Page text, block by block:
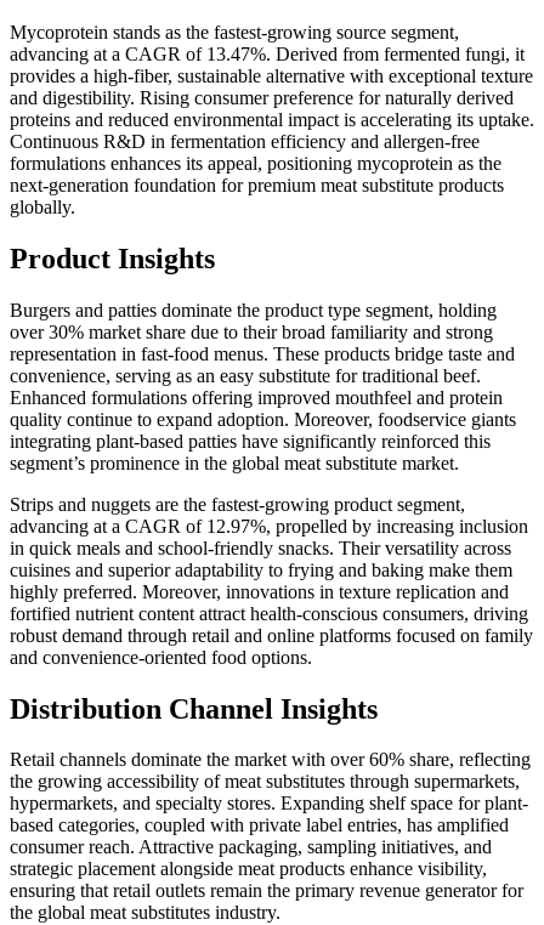
Mycoprotein stands as the fastest-growing source segment,
advancing at a CAGR of 13.47%. Derived from fermented fungi, it
provides a high-fiber, sustainable alternative with exceptional texture
and digestibility. Rising consumer preference for naturally derived
proteins and reduced environmental impact is accelerating its uptake.
Continuous R&D in fermentation efficiency and allergen-free
formulations enhances its appeal, positioning mycoprotein as the
next-generation foundation for premium meat substitute products
globally.
Product Insights
Burgers and patties dominate the product type segment, holding
over 30% market share due to their broad familiarity and strong
representation in fast-food menus. These products bridge taste and
convenience, serving as an easy substitute for traditional beef.
Enhanced formulations offering improved mouthfeel and protein
quality continue to expand adoption. Moreover, foodservice giants
integrating plant-based patties have significantly reinforced this
segment’s prominence in the global meat substitute market.
Strips and nuggets are the fastest-growing product segment,
advancing at a CAGR of 12.97%, propelled by increasing inclusion
in quick meals and school-friendly snacks. Their versatility across
cuisines and superior adaptability to frying and baking make them
highly preferred. Moreover, innovations in texture replication and
fortified nutrient content attract health-conscious consumers, driving
robust demand through retail and online platforms focused on family
and convenience-oriented food options.
Distribution Channel Insights
Retail channels dominate the market with over 60% share, reflecting
the growing accessibility of meat substitutes through supermarkets,
hypermarkets, and specialty stores. Expanding shelf space for plant-
based categories, coupled with private label entries, has amplified
consumer reach. Attractive packaging, sampling initiatives, and
strategic placement alongside meat products enhance visibility,
ensuring that retail outlets remain the primary revenue generator for
the global meat substitutes industry.